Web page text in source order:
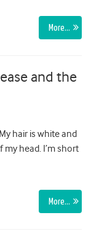
More…
and the
hair is white and
head. I’m short
More…